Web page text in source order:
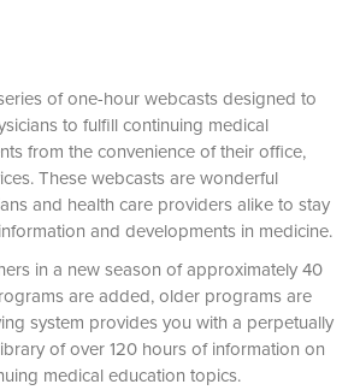
of one-hour webcasts designed to
to fulfill continuing medical
from the convenience of their office,
These webcasts are wonderful
and health care providers alike to stay
and developments in medicine.
in a new season of approximately 40
are added, older programs are
system provides you with a perpetually
of over 120 hours of information on
medical education topics.